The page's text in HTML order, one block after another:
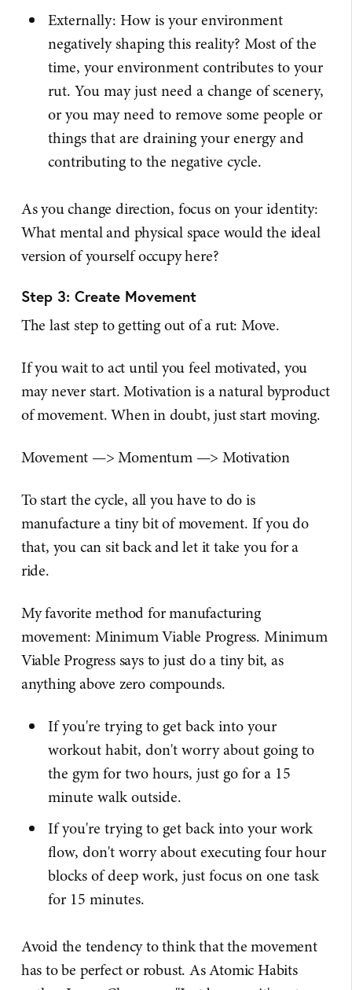
Externally: How is your environment
negatively shaping this reality? Most of the
time, your environment contributes to your
rut. You may just need a change of scenery,
or you may need to remove some people or
things that are draining your energy and
contributing to the negative cycle.
As you change direction, focus on your identity:
What mental and physical space would the ideal
version of yourself occupy here?
Step 3: Create Movement
The last step to getting out of a rut: Move.
If you wait to act until you feel motivated, you
may never start. Motivation is a natural byproduct
of movement. When in doubt, just start moving.
Movement —> Momentum —> Motivation
To start the cycle, all you have to do is
manufacture a tiny bit of movement. If you do
that, you can sit back and let it take you for a
ride.
My favorite method for manufacturing
movement: Minimum Viable Progress. Minimum
Viable Progress says to just do a tiny bit, as
anything above zero compounds.
If you're trying to get back into your
workout habit, don't worry about going to
the gym for two hours, just go for a 15
minute walk outside.
If you're trying to get back into your work
flow, don't worry about executing four hour
blocks of deep work, just focus on one task
for 15 minutes.
Avoid the tendency to think that the movement
has to be perfect or robust. As Atomic Habits